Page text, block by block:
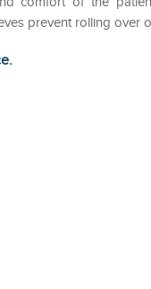
prevent rolling over